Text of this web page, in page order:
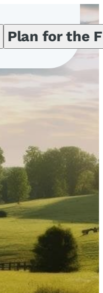
Plan for the